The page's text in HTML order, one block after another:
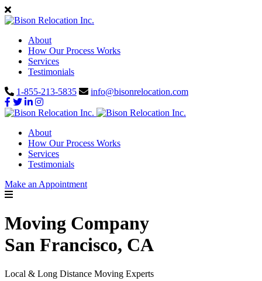
About
How Our Process Works
Services
Testimonials
1-855-213-5835
info@bisonrelocation.com
About
How Our Process Works
Services
Testimonials
Make an Appointment
Moving Company
San Francisco, CA
Local & Long Distance Moving Experts